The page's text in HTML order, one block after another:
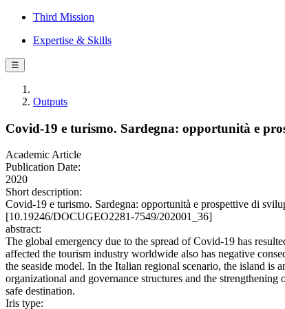
Third Mission
Expertise & Skills
☰
Outputs
Covid-19 e turismo. Sardegna: opportunità e
Academic Article
Publication Date:
2020
Short description:
Covid-19 e turismo. Sardegna: opportunità e prospettive di
[10.19246/DOCUGEO2281-7549/202001_36]
abstract:
The global emergency due to the spread of Covid-19 has
affected the tourism industry worldwide also has negative
the seaside model. In the Italian regional scenario, the island
organizational and governance structures and the
safe destination.
Iris type: